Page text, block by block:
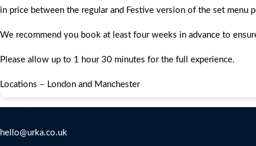
in price between the regular and Festive version of the set menu
We recommend you book at least four weeks in advance to
Please allow up to 1 hour 30 minutes for the full experience.
Locations – London and Manchester
hello@urka.co.uk